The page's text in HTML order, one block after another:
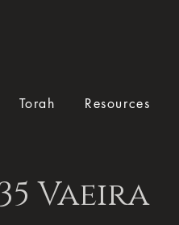
Torah Resources
Vaeira